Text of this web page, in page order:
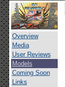
Overview
Media
User Reviews
Models
Coming Soon
Links